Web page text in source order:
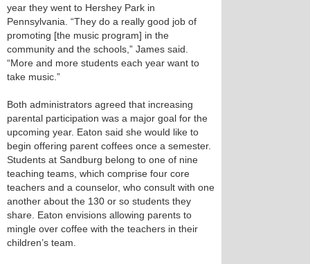
year they went to Hershey Park in
Pennsylvania. “They do a really good job of
promoting [the music program] in the
community and the schools,” James said.
“More and more students each year want to
take music.”
Both administrators agreed that increasing
parental participation was a major goal for the
upcoming year. Eaton said she would like to
begin offering parent coffees once a semester.
Students at Sandburg belong to one of nine
teaching teams, which comprise four core
teachers and a counselor, who consult with one
another about the 130 or so students they
share. Eaton envisions allowing parents to
mingle over coffee with the teachers in their
children’s team.